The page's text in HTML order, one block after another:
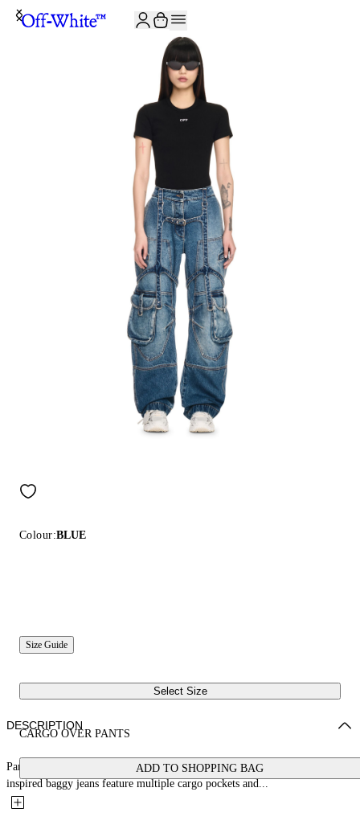
Colour:BLUE
Size Guide
Select Size
CARGO OVER PANTS
ADD TO SHOPPING BAG
DESCRIPTION
Part of Wardrobe, the curated selection of Off-White™ staples, these 90s-
inspired baggy jeans feature multiple cargo pockets and...